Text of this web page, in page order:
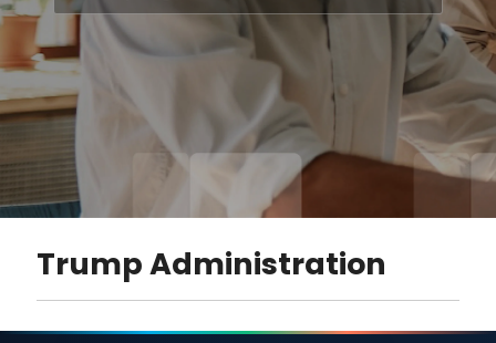
Trump Administration